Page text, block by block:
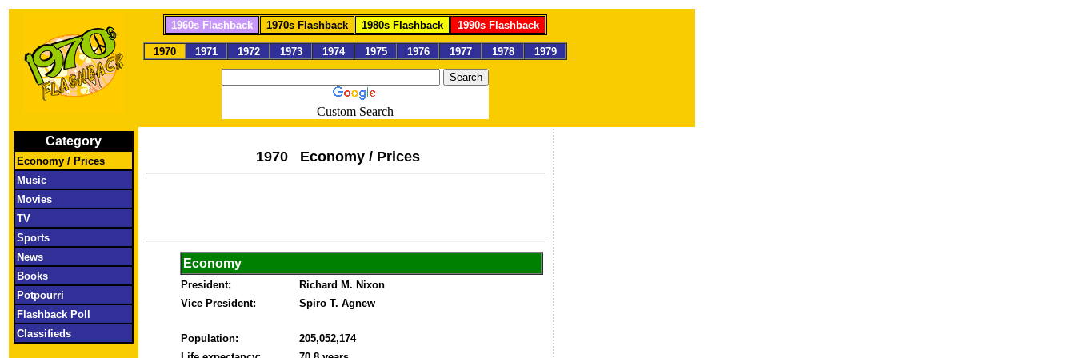
Category
Economy / Prices
Music
Movies
TV
Sports
News
Books
Potpourri
Flashback Poll
Classifieds
1960s Flashback 1970s Flashback 1980s Flashback 1990s Flashback
1970 1971 1972 1973 1974 1975 1976 1977 1978 1979
Custom Search
1970 Economy / Prices
Economy
President:
Richard M. Nixon
Vice President:
Spiro T. Agnew
Population:
205,052,174